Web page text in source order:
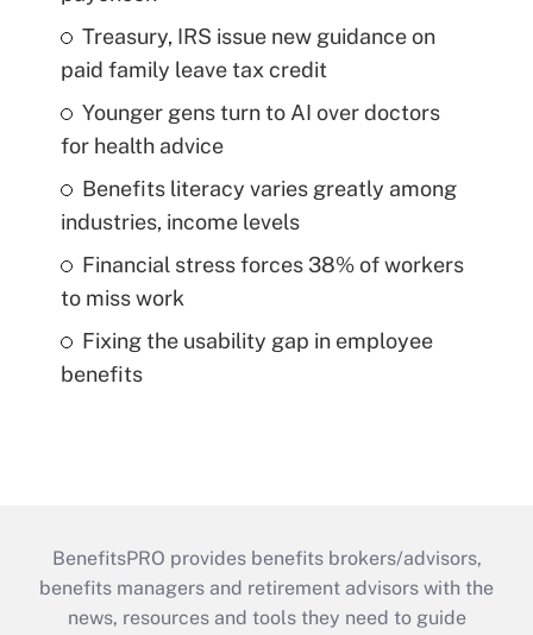
Treasury, IRS issue new guidance on
paid family leave tax credit
Younger gens turn to AI over doctors
for health advice
Benefits literacy varies greatly among
industries, income levels
Financial stress forces 38% of workers
to miss work
Fixing the usability gap in employee
benefits
BenefitsPRO provides benefits brokers/advisors,
benefits managers and retirement advisors with the
news, resources and tools they need to guide